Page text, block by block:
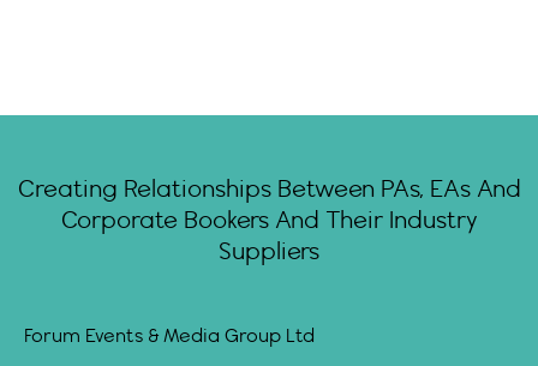
Creating Relationships Between PAs, EAs And
Corporate Bookers And Their Industry
Suppliers
Forum Events & Media Group Ltd